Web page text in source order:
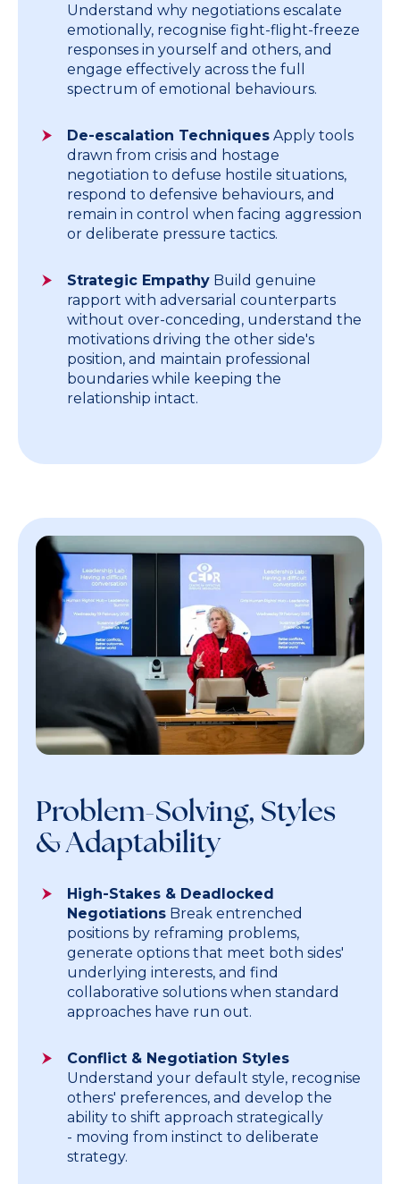
Understand why negotiations escalate
emotionally, recognise fight-flight-freeze
responses in yourself and others, and
engage effectively across the full
spectrum of emotional behaviours.
De-escalation Techniques Apply tools
drawn from crisis and hostage
negotiation to defuse hostile situations,
respond to defensive behaviours, and
remain in control when facing aggression
or deliberate pressure tactics.
Strategic Empathy Build genuine
rapport with adversarial counterparts
without over-conceding, understand the
motivations driving the other side's
position, and maintain professional
boundaries while keeping the
relationship intact.
Problem-Solving, Styles
& Adaptability
High-Stakes & Deadlocked
Negotiations Break entrenched
positions by reframing problems,
generate options that meet both sides'
underlying interests, and find
collaborative solutions when standard
approaches have run out.
Conflict & Negotiation Styles
Understand your default style, recognise
others' preferences, and develop the
ability to shift approach strategically
- moving from instinct to deliberate
strategy.